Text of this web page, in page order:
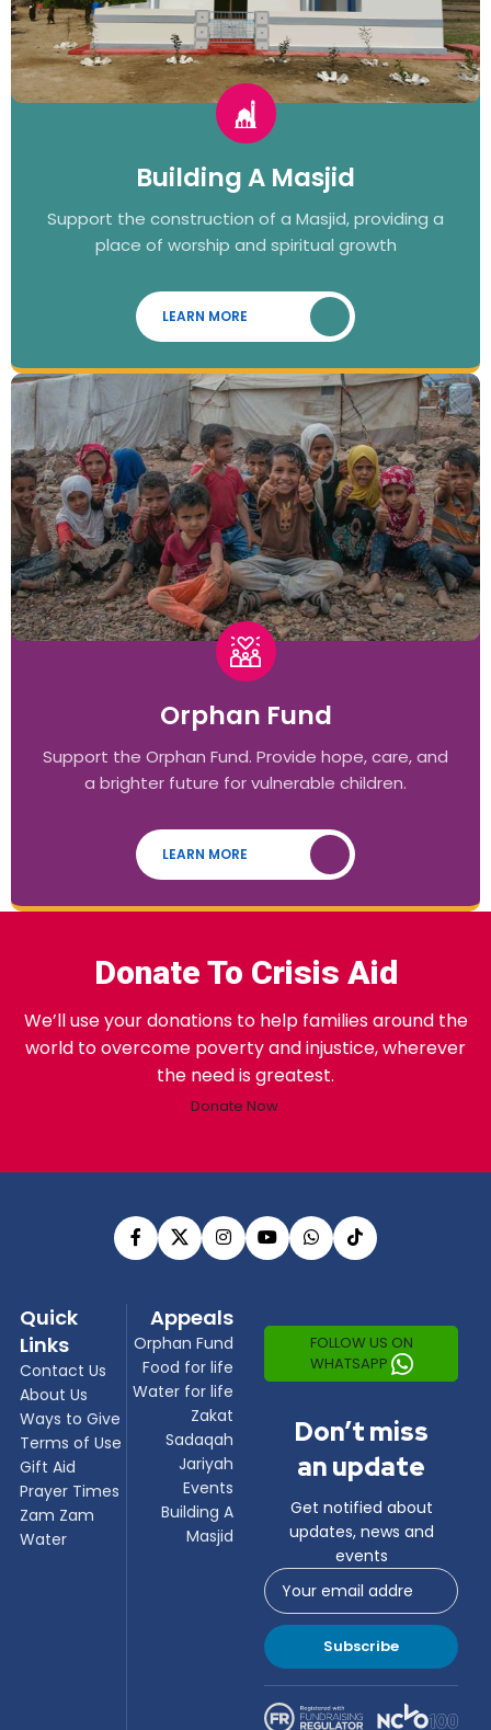
Building A Masjid
Support the construction of a Masjid, providing a
place of worship and spiritual growth
LEARN MORE
Orphan Fund
Support the Orphan Fund. Provide hope, care, and
a brighter future for vulnerable children.
LEARN MORE
Donate To Crisis Aid
We’ll use your donations to help families around the
world to overcome poverty and injustice, wherever
the need is greatest.
Donate Now
Quick
Links
Contact Us
About Us
Ways to Give
Terms of Use
Gift Aid
Prayer Times
Zam Zam
Water
Appeals
Orphan Fund
Food for life
Water for life
Zakat
Sadaqah
Jariyah
Events
Building A
Masjid
FOLLOW US ON
WHATSAPP
Don’t miss
an update
Get notified about
updates, news and
events
Subscribe